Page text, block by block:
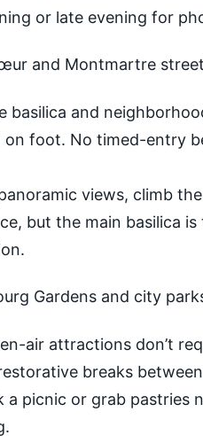
or late evening for
and Montmartre
basilica and
on foot. No timed-entry
views, climb
but the main basilica
Gardens and city
air attractions don’t
breaks
a picnic or grab pastries